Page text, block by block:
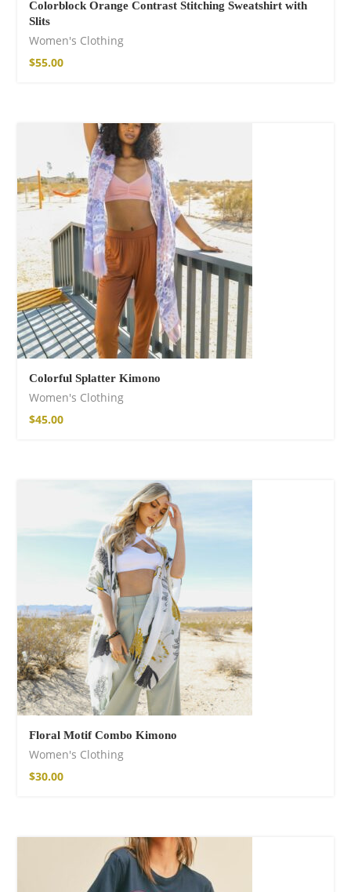
Colorblock Orange Contrast Stitching Sweatshirt with
Slits
Women's Clothing
$55.00
Colorful Splatter Kimono
Women's Clothing
$45.00
Floral Motif Combo Kimono
Women's Clothing
$30.00